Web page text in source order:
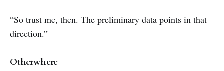
“So trust me, then. The preliminary data points in that
direction.”
Otherwhere